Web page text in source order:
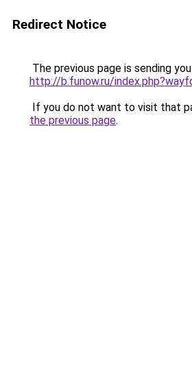
Redirect Notice
The previous page is sending
http://b.funow.ru/
If you do not want to visit that
the previous page.